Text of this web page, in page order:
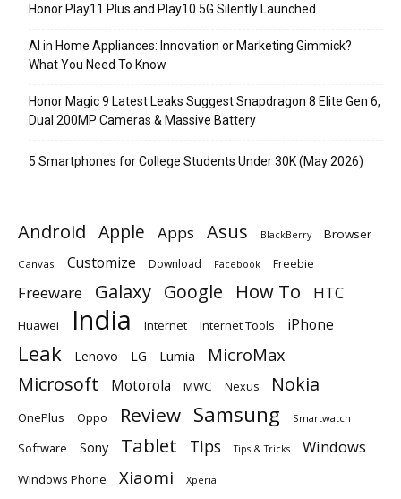
Honor Play11 Plus and Play10 5G Silently Launched
AI in Home Appliances: Innovation or Marketing Gimmick?
What You Need To Know
Honor Magic 9 Latest Leaks Suggest Snapdragon 8 Elite Gen 6,
Dual 200MP Cameras & Massive Battery
5 Smartphones for College Students Under 30K (May 2026)
Android Apple Apps Asus BlackBerry Browser
Canvas Customize Download Facebook Freebie
Freeware Galaxy Google How To HTC
Huawei India Internet Internet Tools iPhone
Leak Lenovo LG Lumia MicroMax
Microsoft Motorola MWC Nexus Nokia
OnePlus Oppo Review Samsung Smartwatch
Software Sony Tablet Tips Tips & Tricks Windows
Windows Phone Xiaomi Xperia